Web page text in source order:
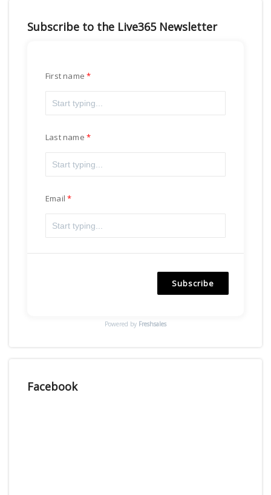
Subscribe to the Live365 Newsletter
First name
Last name
Email
Subscribe
Powered by Freshsales
Facebook